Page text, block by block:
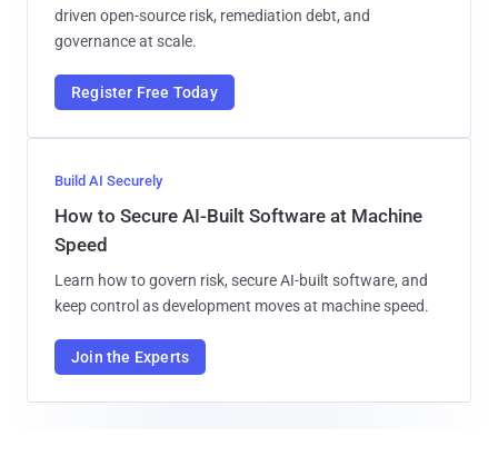
driven open-source risk, remediation debt, and
governance at scale.
Register Free Today
Build AI Securely
How to Secure AI-Built Software at Machine
Speed
Learn how to govern risk, secure AI-built software, and
keep control as development moves at machine speed.
Join the Experts